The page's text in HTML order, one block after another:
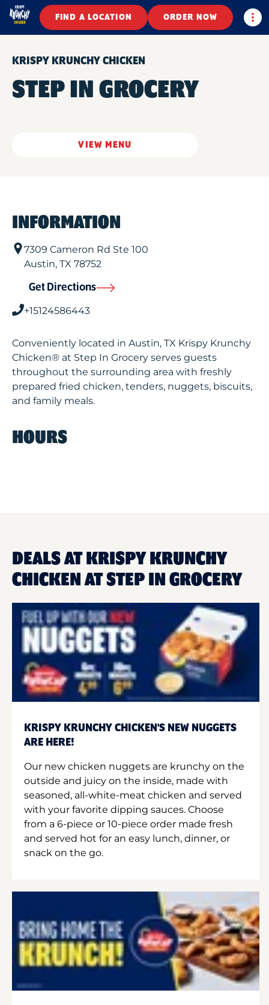
FIND A LOCATION ORDER NOW
KRISPY KRUNCHY CHICKEN
STEP IN GROCERY
VIEW MENU
INFORMATION
7309 Cameron Rd Ste 100
Austin, TX 78752
Get Directions
+15124586443
Conveniently located in Austin, TX Krispy Krunchy
Chicken® at Step In Grocery serves guests
throughout the surrounding area with freshly
prepared fried chicken, tenders, nuggets, biscuits,
and family meals.
HOURS
DEALS AT KRISPY KRUNCHY
CHICKEN AT STEP IN GROCERY
KRISPY KRUNCHY CHICKEN'S NEW NUGGETS
ARE HERE!
Our new chicken nuggets are krunchy on the
outside and juicy on the inside, made with
seasoned, all-white-meat chicken and served
with your favorite dipping sauces. Choose
from a 6-piece or 10-piece order made fresh
and served hot for an easy lunch, dinner, or
snack on the go.